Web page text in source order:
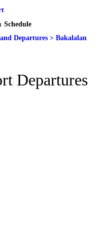
Departures > Bakalalan
Departures